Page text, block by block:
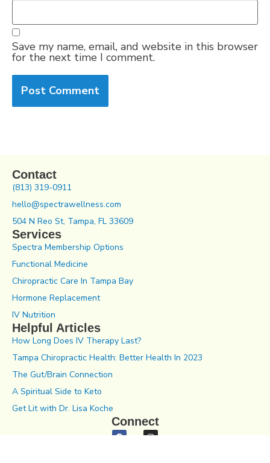
Save my name, email, and website in this browser
for the next time I comment.
Contact
(813) 319-0911
hello@spectrawellness.com
504 N Reo St, Tampa, FL 33609
Services
Spectra Membership Options
Functional Medicine
Chiropractic Care In Tampa Bay
Hormone Replacement
IV Nutrition
Helpful Articles
How Long Does IV Therapy Last?
Tampa Chiropractic Health: Better Health In 2023
The Gut/Brain Connection
A Spiritual Side to Keto
Get Lit with Dr. Lisa Koche
Connect